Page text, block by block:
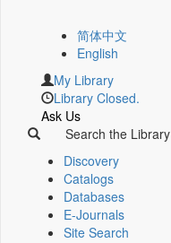
简体中文
English
My Library
Library Closed.
Ask Us
Search the Library
Discovery
Catalogs
Databases
E-Journals
Site Search